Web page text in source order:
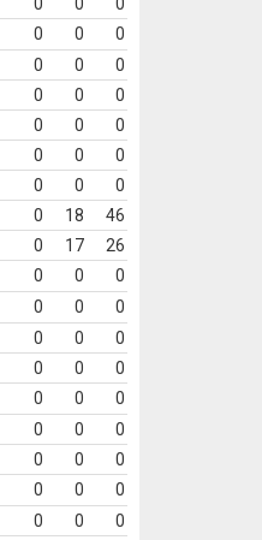
0 0
0
0 0
0
0 0
0
0 0
0
0 0
0
0 0
0
0 18
46
0 17
26
0 0
0
0 0
0
0 0
0
0 0
0
0 0
0
0 0
0
0 0
0
0 0
0
0 0
0